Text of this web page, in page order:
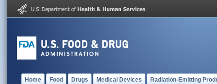
Home Food Drugs Medical Devices Radiation-Emitting